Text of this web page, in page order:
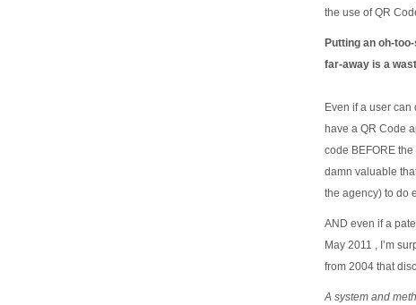
the use of QR
Putting an oh-
far-away is a
Even if a user
have a QR Code
code BEFORE
damn valuable
the agency) to do
AND even if a
May 2011 , I’m
from 2004 that
A system and